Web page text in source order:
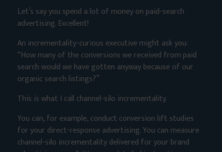
Let’s say you spend a lot of money on paid-search
advertising. Excellent!
An incrementality-curious executive might ask you:
“How many of the conversions we received from paid
search would we have gotten anyway because of our
organic search listings?”
This is what I call channel-silo incrementality.
You can, for example, conduct conversion lift studies
for your direct-response advertising. You can measure
channel-silo incrementality delivered for your brand